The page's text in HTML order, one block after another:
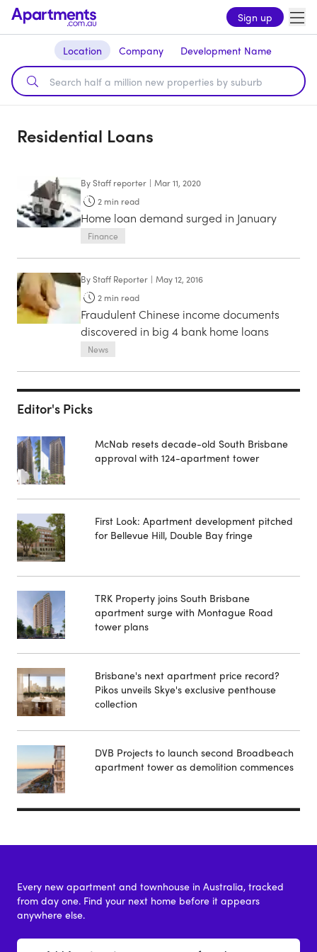
Sign up
Location Company Development Name
Residential Loans
ByStaff reporter | Mar 11, 2020
2 min read
Home loan demand surged in January
Finance
ByStaff Reporter | May 12, 2016
2 min read
Fraudulent Chinese income documents
discovered in big 4 bank home loans
News
Editor's Picks
McNab resets decade-old South Brisbane
approval with 124-apartment tower
First Look: Apartment development pitched
for Bellevue Hill, Double Bay fringe
TRK Property joins South Brisbane
apartment surge with Montague Road
tower plans
Brisbane's next apartment price record?
Pikos unveils Skye's exclusive penthouse
collection
DVB Projects to launch second Broadbeach
apartment tower as demolition commences
Every new apartment and townhouse in Australia, tracked
from day one. Find your next home before it appears
anywhere else.